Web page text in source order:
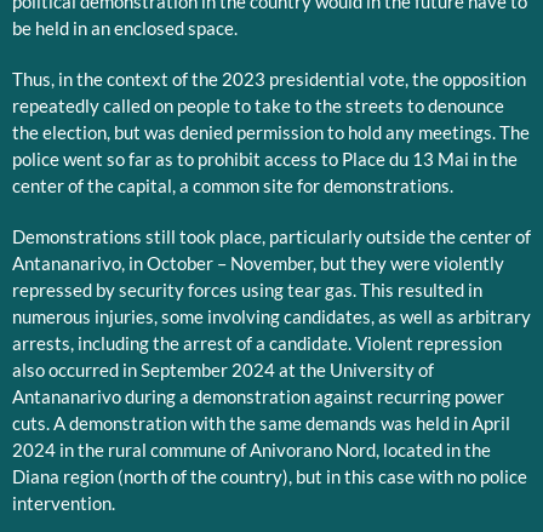
be held in an enclosed space.
Thus, in the context of the 2023 presidential vote, the opposition
repeatedly called on people to take to the streets to denounce
the election, but was denied permission to hold any meetings. The
police went so far as to prohibit access to Place du 13 Mai in the
center of the capital, a common site for demonstrations.
Demonstrations still took place, particularly outside the center of
Antananarivo, in October – November, but they were violently
repressed by security forces using tear gas. This resulted in
numerous injuries, some involving candidates, as well as arbitrary
arrests, including the arrest of a candidate. Violent repression
also occurred in September 2024 at the University of
Antananarivo during a demonstration against recurring power
cuts. A demonstration with the same demands was held in April
2024 in the rural commune of Anivorano Nord, located in the
Diana region (north of the country), but in this case with no police
intervention.